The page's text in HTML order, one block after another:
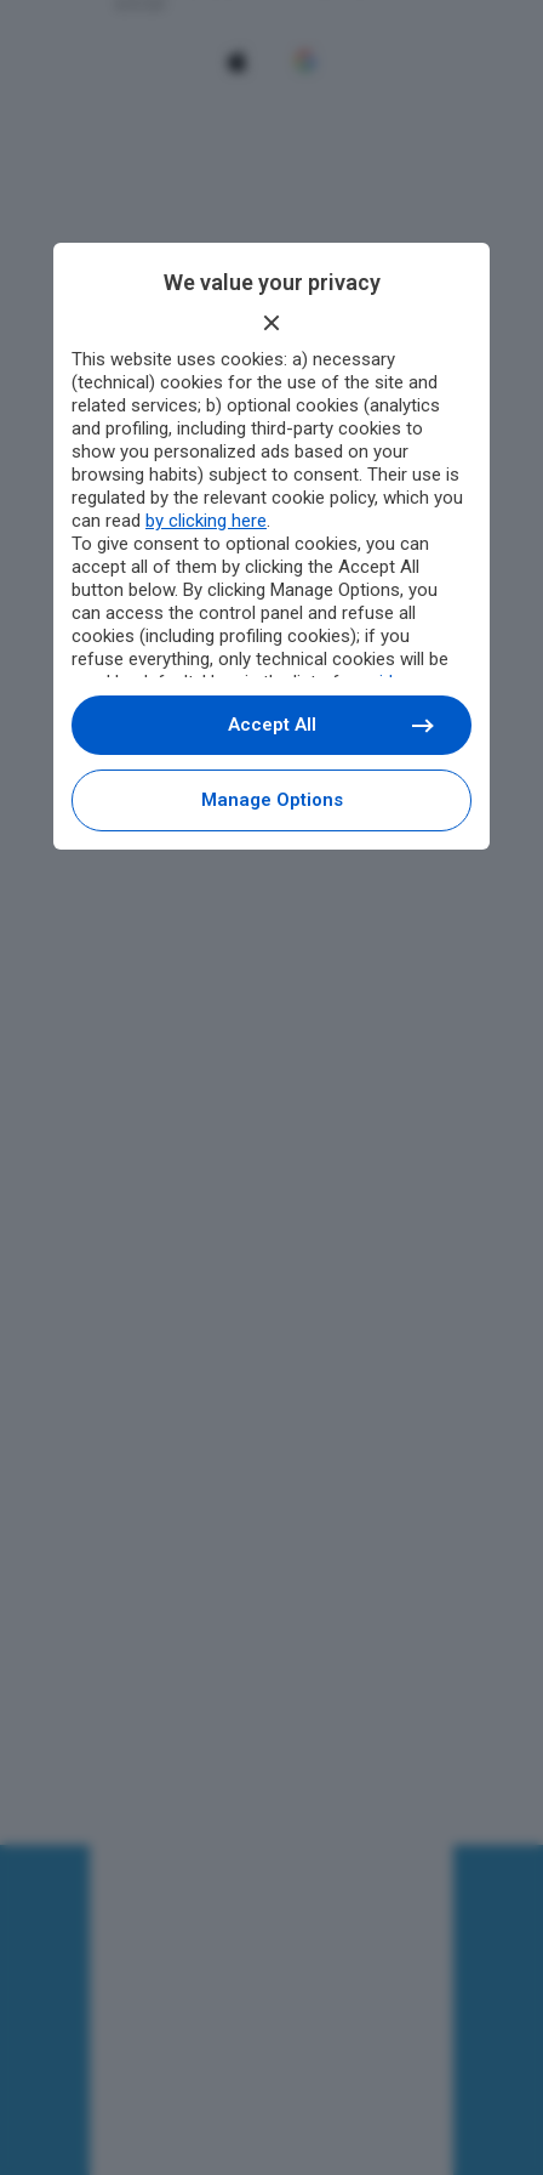
We value your privacy
This website uses cookies: a) necessary
(technical) cookies for the use of the site and
related services; b) optional cookies (analytics
and profiling, including third-party cookies to
show you personalized ads based on your
browsing habits) subject to consent. Their use is
regulated by the relevant cookie policy, which you
can read by clicking here.
To give consent to optional cookies, you can
accept all of them by clicking the Accept All
button below. By clicking Manage Options, you
can access the control panel and refuse all
cookies (including profiling cookies); if you
refuse everything, only technical cookies will be
used by default. Here is the list of
providers
Cookie consent will be stored and applied also to
the other websites of Editoriale Nazionale and
their subdomains. By expressing your choice on
this site, you will therefore not be asked again on
other Editoriale Nazionale websites that use the
same consent management platform (CMP). You
Manage Options
Accept All